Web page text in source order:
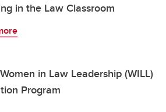
in the Law Classroom
in Law Leadership (WILL)
Program